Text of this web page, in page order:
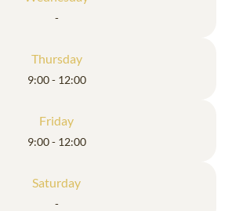
-
Thursday
9:00 - 12:00
Friday
9:00 - 12:00
Saturday
-